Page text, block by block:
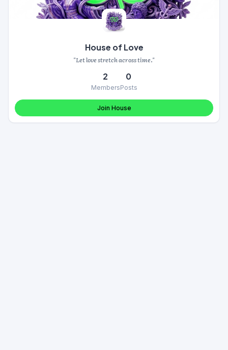
House of Love
"Let love stretch across time."
2
Members
0
Posts
Join House